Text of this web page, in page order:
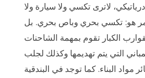
لاترى تكسي ولا سيارة ولا
هو: تكسي بحري وباص بحري. بل
الكبار تقوم بمهمة الشاحنات
التي يتم تهديمها وكذلك لجلب
البناء. كما توجد في البندقية